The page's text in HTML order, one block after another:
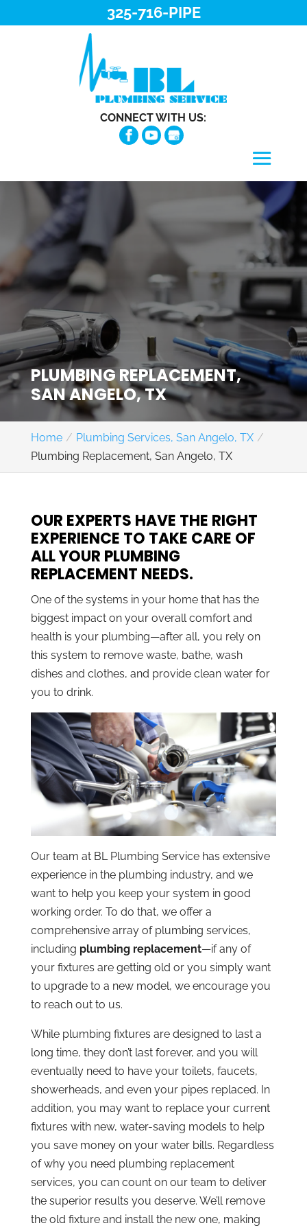
CONNECT WITH US:
PLUMBING REPLACEMENT,
SAN ANGELO, TX
Home
Plumbing Services, San Angelo, TX
Plumbing Replacement, San Angelo, TX
OUR EXPERTS HAVE THE RIGHT
EXPERIENCE TO TAKE CARE OF
ALL YOUR PLUMBING
REPLACEMENT NEEDS.
One of the systems in your home that has the
biggest impact on your overall comfort and
health is your plumbing—after all, you rely on
this system to remove waste, bathe, wash
dishes and clothes, and provide clean water for
you to drink.
Our team at BL Plumbing Service has extensive
experience in the plumbing industry, and we
want to help you keep your system in good
working order. To do that, we offer a
comprehensive array of plumbing services,
including plumbing replacement—if any of
your fixtures are getting old or you simply want
to upgrade to a new model, we encourage you
to reach out to us.
While plumbing fixtures are designed to last a
long time, they don’t last forever, and you will
eventually need to have your toilets, faucets,
showerheads, and even your pipes replaced. In
addition, you may want to replace your current
fixtures with new, water-saving models to help
you save money on your water bills. Regardless
of why you need plumbing replacement
services, you can count on our team to deliver
the superior results you deserve. We’ll remove
the old fixture and install the new one, making
325-716-PIPE